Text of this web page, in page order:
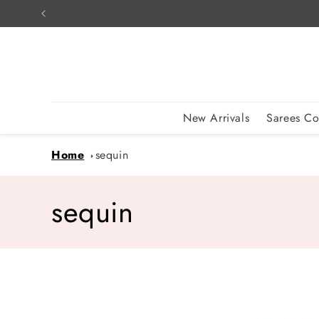
Skip to
content
New Arrivals Sarees
Home sequin
C
sequin